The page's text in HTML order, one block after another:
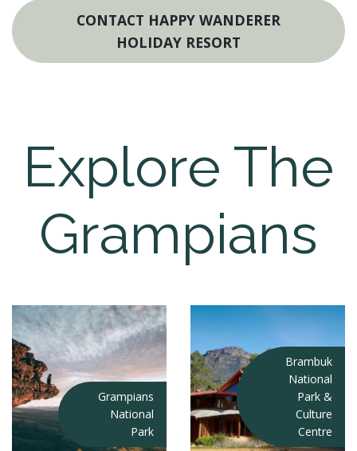
CONTACT HAPPY WANDERER
HOLIDAY RESORT
Explore The
Grampians
Grampians
National
Park
Brambuk
National
Park &
Culture
Centre